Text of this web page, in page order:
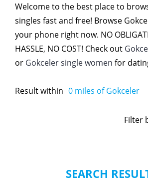
Welcome to the best place to
singles fast and free! Browse
your phone right now. NO
HASSLE, NO COST! Check out
or Gokceler single women for
Result within 0 miles of Gokceler
Filter
SEARCH